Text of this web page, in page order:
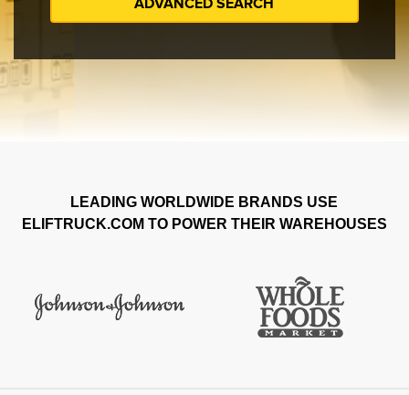
LEADING WORLDWIDE BRANDS USE
ELIFTRUCK.COM TO POWER THEIR WAREHOUSES